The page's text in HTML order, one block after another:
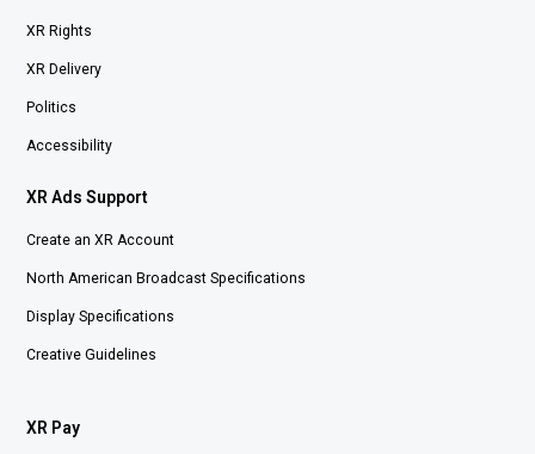
XR Rights
XR Delivery
Politics
Accessibility
XR Ads Support
Create an XR Account
North American Broadcast Specifications
Display Specifications
Creative Guidelines
XR Pay